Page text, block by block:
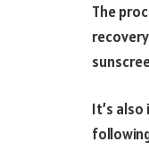
The
It’s